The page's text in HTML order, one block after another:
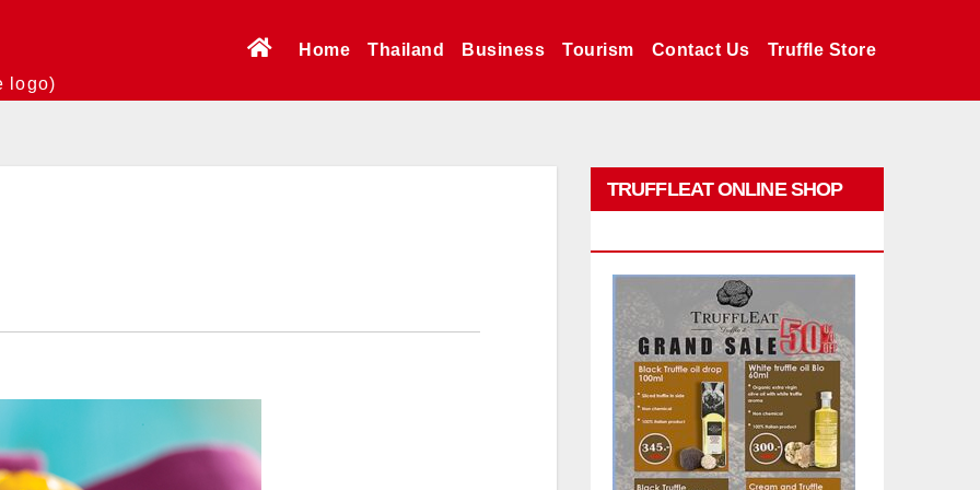
logo)
Home Thailand Business Tourism Contact Us Truffle Store
TRUFFLEAT ONLINE SHOP